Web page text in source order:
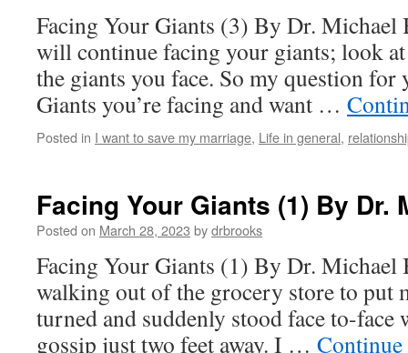
Facing Your Giants (3) By Dr. Michael
will continue facing your giants; look at
the giants you face. So my question for
Giants you’re facing and want …
Posted in I want to save my marriage, Life in general,
Facing Your Giants (1) By Dr.
Posted on March 28, 2023 bydrbrooks
Facing Your Giants (1) By Dr. Michael
walking out of the grocery store to put
turned and suddenly stood face to-
gossip just two feet away. I …